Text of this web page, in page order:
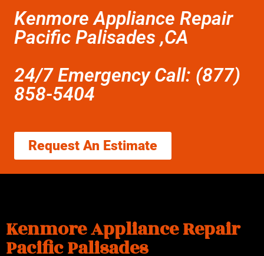
Kenmore Appliance Repair
Pacific Palisades ,CA
24/7 Emergency Call: (877)
858-5404
Request An Estimate
Kenmore Appliance Repair
Pacific Palisades